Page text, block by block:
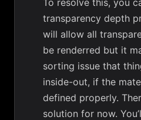
To resolve this, you
transparency depth
will allow all
be renderred but it
sorting issue that
inside-out, if the
defined properly.
solution for now.